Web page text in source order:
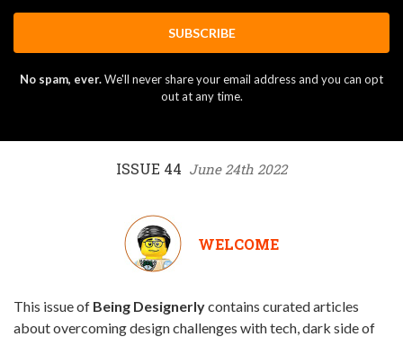
SUBSCRIBE
No spam, ever.We'll never share your email address and you can opt
out at any time.
ISSUE 44 June 24th 2022
WELCOME
This issue of Being Designerlycontains curated articles
about overcoming design challenges with tech, dark side of